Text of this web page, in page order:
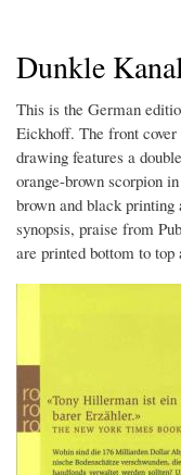
Dunkle
This is the German
Eickhoff. The front
drawing features a
orange-brown scorpion
brown and black
synopsis, praise from
are printed bottom to top